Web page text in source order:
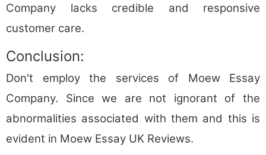
Company lacks credible and responsive
customer care.
Conclusion:
Don't employ the services of Moew Essay
Company. Since we are not ignorant of the
abnormalities associated with them and this is
evident in Moew Essay UK Reviews.